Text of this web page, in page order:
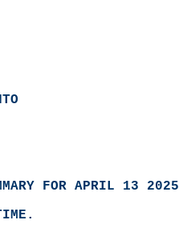
FOR APRIL 13 2025
TIME.